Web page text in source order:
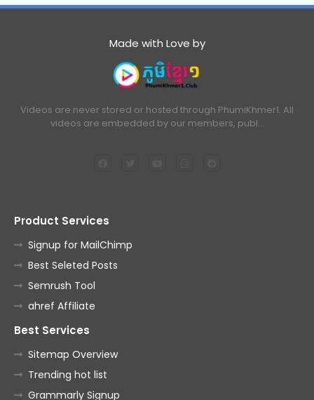
Made with Love by
Videos are never stored or hosted through PhumiKhmer1. All
videos are embedded by our members, publ…
Product Services
Signup for MailChimp
Best Seleted Posts
Semrush Tool
ahref Affiliate
Best Services
Sitemap Overview
Trending hot list
Grammarly Signup